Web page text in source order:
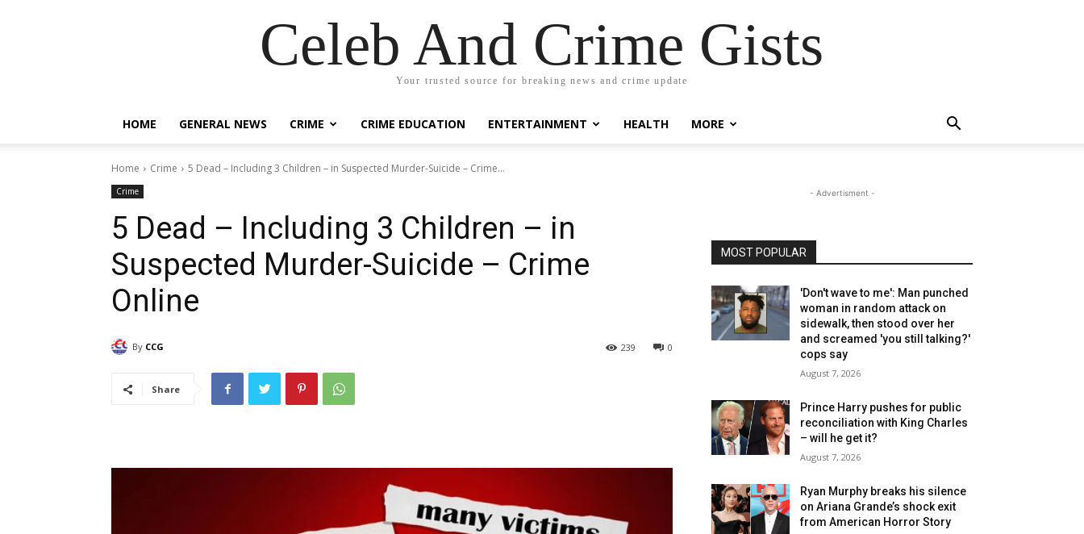
Celeb And Crime Gists
Your trusted source for breaking news and crime update
HOME GENERAL NEWS CRIME CRIME EDUCATION ENTERTAINMENT HEALTH MORE
Home Crime 5 Dead – Including 3 Children – in Suspected Murder-Suicide – Crime...
Crime
5 Dead – Including 3 Children – in
Suspected Murder-Suicide – Crime
Online
By CCG 0
239
Share
- Advertisment -
MOST POPULAR
'Don't wave to me': Man punched
woman in random attack on
sidewalk, then stood over her
and screamed 'you still talking?'
cops say
August 7, 2026
Prince Harry pushes for public
reconciliation with King Charles
– will he get it?
August 7, 2026
Ryan Murphy breaks his silence
on Ariana Grande’s shock exit
from American Horror Story